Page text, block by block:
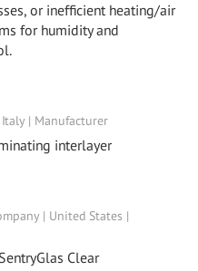
or inefficient heating/air
for humidity and
Italy | Manufacturer
interlayer
| United States |
Clear